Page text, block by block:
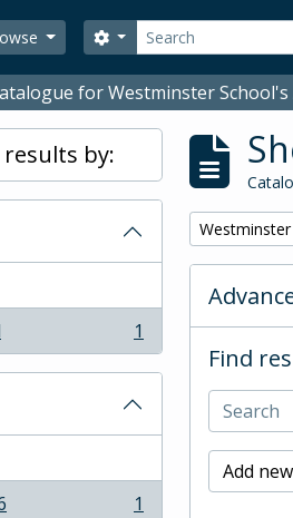
Search
Search options
for Westminster School's
by:
1
1
Remove
Find
Add